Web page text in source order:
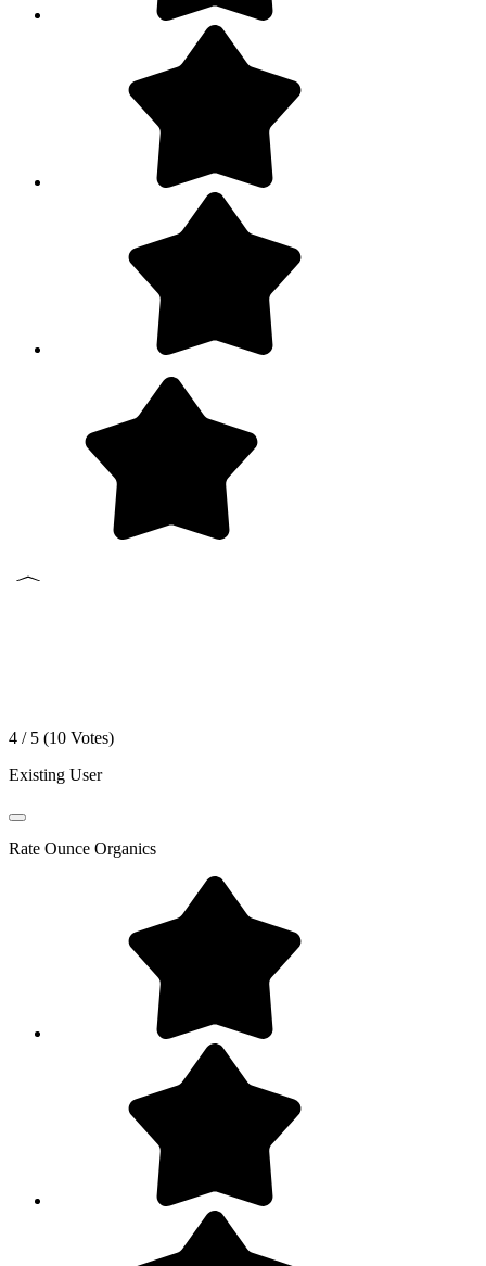
4 / 5 (10 Votes)
Existing User
Rate Ounce Organics